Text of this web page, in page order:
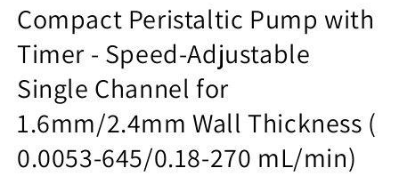
Compact Peristaltic Pump with
Timer - Speed-Adjustable
Single Channel for
1.6mm/2.4mm Wall Thickness (
0.0053-645/0.18-270 mL/min)